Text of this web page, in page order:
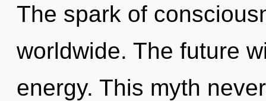
The spark of
worldwide. The future
energy. This myth